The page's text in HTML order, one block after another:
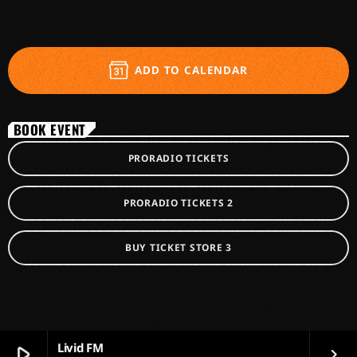
Livid FM
ADD TO CALENDAR
BOOK EVENT
PRORADIO TICKETS
PRORADIO TICKETS 2
BUY TICKET STORE 3